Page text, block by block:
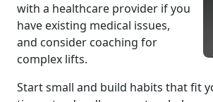
with a healthcare provider if you
have existing medical issues,
and consider coaching for
complex lifts.
Start small and build habits that fit